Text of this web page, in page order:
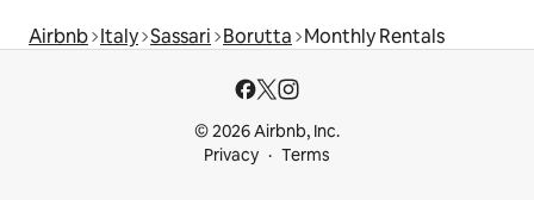
Airbnb Italy Sassari Borutta Monthly Rentals
© 2026 Airbnb, Inc.
Privacy
Terms